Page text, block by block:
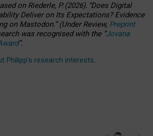
onRiederle, P. (2026). “Does Digital
Deliver on Its Expectations? Evidence
on Mastodon.”(UnderReview, Preprint
was recognised with the “Jovana
”.
Philipp’s research interests.